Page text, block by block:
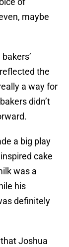
maybe
the
a way for
didn’t
a big play
cake
was a
his
definitely
Joshua